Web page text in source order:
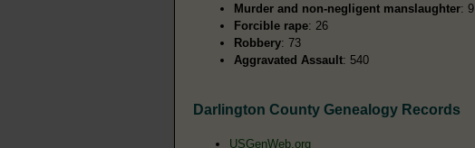
Murder and non-negligent manslaughter: 9
Forcible rape: 26
Robbery: 73
Aggravated Assault: 540
Darlington County Genealogy Records
USGenWeb.org